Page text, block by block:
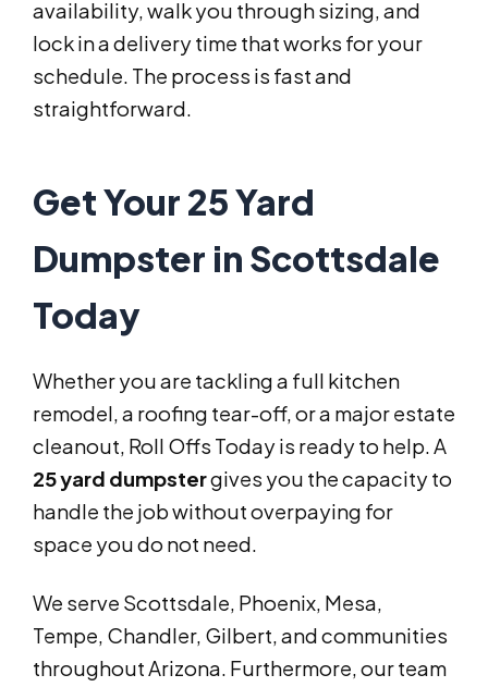
availability, walk you through sizing, and
lock in a delivery time that works for your
schedule. The process is fast and
straightforward.
Get Your 25 Yard
Dumpster in Scottsdale
Today
Whether you are tackling a full kitchen
remodel, a roofing tear-off, or a major estate
cleanout, Roll Offs Today is ready to help. A
25 yard dumpstergives you the capacity to
handle the job without overpaying for
space you do not need.
We serve Scottsdale, Phoenix, Mesa,
Tempe, Chandler, Gilbert, and communities
throughout Arizona. Furthermore, our team